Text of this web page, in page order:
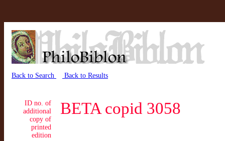
Back to Search Back to Results
ID no. of
additional
copy of
printed
edition
BETA copid 3058